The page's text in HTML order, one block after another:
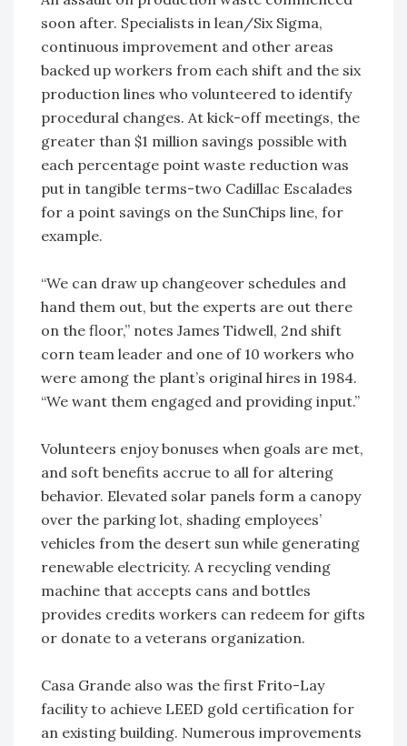
soon after. Specialists in lean/Six Sigma,
continuous improvement and other areas
backed up workers from each shift and the six
production lines who volunteered to identify
procedural changes. At kick-off meetings, the
greater than $1 million savings possible with
each percentage point waste reduction was
put in tangible terms-two Cadillac Escalades
for a point savings on the SunChips line, for
example.
“We can draw up changeover schedules and
hand them out, but the experts are out there
on the floor,” notes James Tidwell, 2nd shift
corn team leader and one of 10 workers who
were among the plant’s original hires in 1984.
“We want them engaged and providing input.”
Volunteers enjoy bonuses when goals are met,
and soft benefits accrue to all for altering
behavior. Elevated solar panels form a canopy
over the parking lot, shading employees’
vehicles from the desert sun while generating
renewable electricity. A recycling vending
machine that accepts cans and bottles
provides credits workers can redeem for gifts
or donate to a veterans organization.
Casa Grande also was the first Frito-Lay
facility to achieve LEED gold certification for
an existing building. Numerous improvements